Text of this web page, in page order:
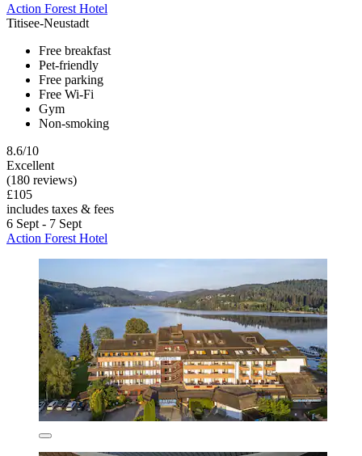
Action Forest Hotel
Titisee-Neustadt
Free breakfast
Pet-friendly
Free parking
Free Wi-Fi
Gym
Non-smoking
8.6/10
Excellent
(180 reviews)
£105
includes taxes & fees
6 Sept - 7 Sept
Action Forest Hotel